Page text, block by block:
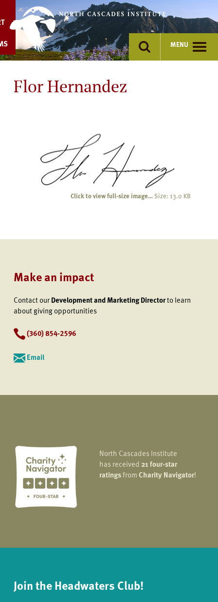
content
MENU
Flor Hernandez
Click to view full-size image… Size: 13.0 KB
Make an impact
Contact ourDevelopment and Marketing Directorto learn
about giving opportunities
(360) 854-2596
Email
North Cascades Institute
has received 21 four-star
ratingsfromCharity Navigator!
Join the Headwaters Club!